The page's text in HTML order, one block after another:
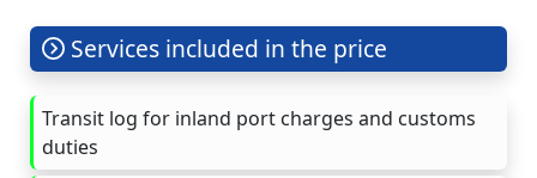
Services included in the price
Transit log for inland port charges and customs
duties